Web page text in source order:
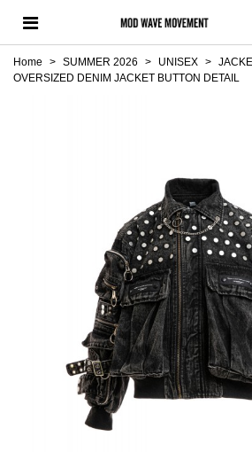
Home > SUMMER 2026 > UNISEX >
OVERSIZED DENIM JACKET BUTTON DETAIL